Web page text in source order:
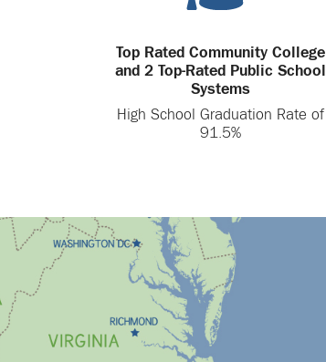
Top Rated Community College
and 2 Top-Rated Public School
Systems
High School Graduation Rate of
91.5%